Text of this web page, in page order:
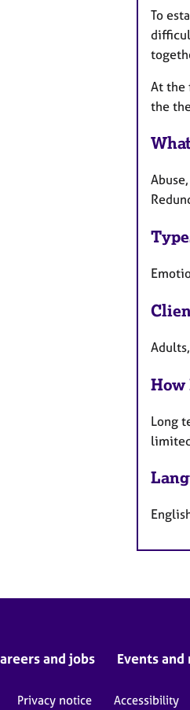
To
At the
the
How
Long
and jobs Events and
Privacy notice Accessibility